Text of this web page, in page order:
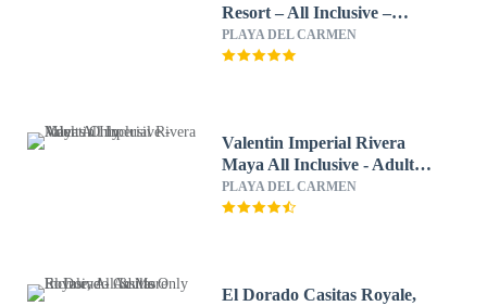
Resort – All Inclusive –
Adults Only
PLAYA DEL CARMEN
Valentin Imperial Rivera
Maya All Inclusive - Adults
Only
PLAYA DEL CARMEN
El Dorado Casitas Royale,